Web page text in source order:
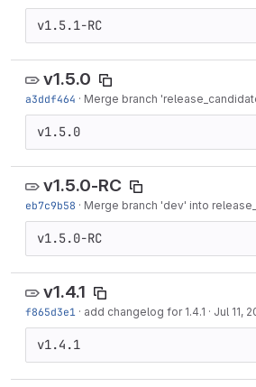
v1.5.1-RC
v1.5.0
a3ddf464 · Merge branch
v1.5.0
v1.5.0-RC
eb7c9b58 · Merge branch 'dev' into
v1.5.0-RC
v1.4.1
f865d3e1 · add changelog for 1.4.1 · Jul 11,
v1.4.1